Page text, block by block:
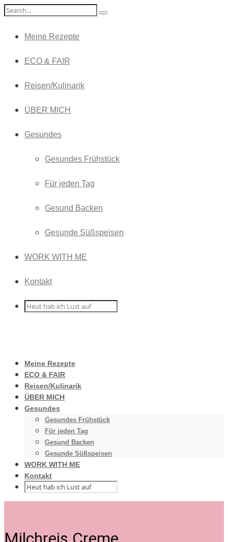
Meine Rezepte
ECO & FAIR
Reisen/Kulinarik
ÜBER MICH
Gesundes
Gesundes Frühstück
Für jeden Tag
Gesund Backen
Gesunde Süßspeisen
WORK WITH ME
Kontakt
Meine Rezepte
ECO & FAIR
Reisen/Kulinarik
ÜBER MICH
Gesundes
Gesundes Frühstück
Für jeden Tag
Gesund Backen
Gesunde Süßspeisen
WORK WITH ME
Kontakt